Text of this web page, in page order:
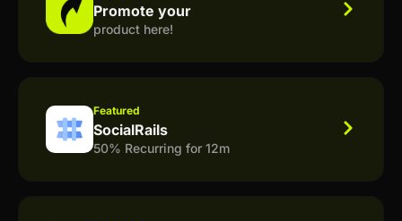
Promote your
product here!
Featured
SocialRails
50% Recurring for 12m